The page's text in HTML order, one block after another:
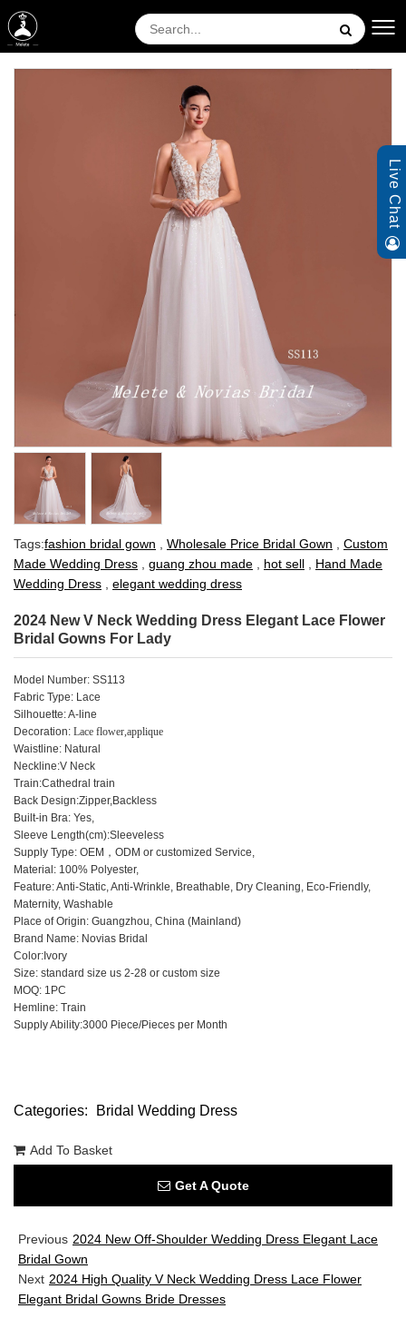
Tags:fashion bridal gown Wholesale Price Bridal Gown
Custom
Made Wedding Dress
guang zhou made hot sell
Hand Made
Wedding Dress
elegant wedding dress
2024 New V Neck Wedding Dress Elegant Lace Flower
Bridal Gowns For Lady
Model Number: SS113
Fabric Type: Lace
Silhouette: A-line
Decoration: Lace flower,applique
Waistline: Natural
Neckline:V Neck
Train:Cathedral train
Back Design:Zipper,Backless
Built-in Bra: Yes,
Sleeve Length(cm):Sleeveless
Supply Type: OEM，ODM or customized Service,
Material: 100% Polyester,
Feature: Anti-Static, Anti-Wrinkle, Breathable, Dry Cleaning, Eco-Friendly,
Maternity, Washable
Place of Origin: Guangzhou, China (Mainland)
Brand Name: Novias Bridal
Color:Ivory
Size: standard size us 2-28 or custom size
MOQ: 1PC
Hemline: Train
Supply Ability:3000 Piece/Pieces per Month
Categories: Bridal Wedding Dress
Add To Basket
Get A Quote
Previous 2024 New Off-Shoulder Wedding Dress Elegant Lace
Bridal Gown
Next 2024 High Quality V Neck Wedding Dress Lace Flower
Elegant Bridal Gowns Bride Dresses
Live Chat